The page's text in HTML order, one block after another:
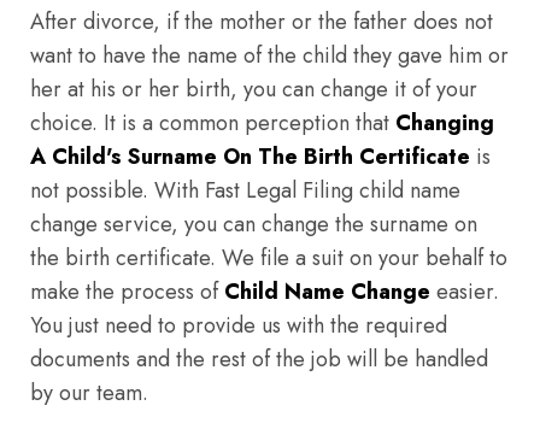
After divorce, if the mother or the father does not
want to have the name of the child they gave him or
her at his or her birth, you can change it of your
choice. It is a common perception that Changing
A Child's Surname On The Birth Certificate is
not possible. With Fast Legal Filing child name
change service, you can change the surname on
the birth certificate. We file a suit on your behalf to
make the process ofChild Name Change easier.
You just need to provide us with the required
documents and the rest of the job will be handled
by our team.